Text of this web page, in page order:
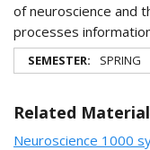
of neuroscience and
processes
SEMESTER: SPRING
Related
Neuroscience 1000